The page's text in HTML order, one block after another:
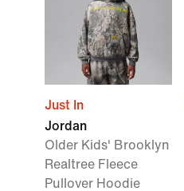
Just In
Jordan
Older Kids' Brooklyn
Realtree Fleece
Pullover Hoodie